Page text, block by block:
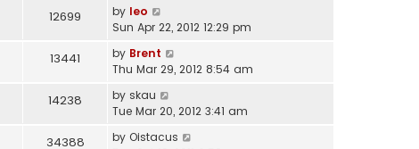
12699 by leo
Sun Apr 22, 2012 12:29 pm
13441 by Brent
Thu Mar 29, 2012 8:54 am
14238 by skau
Tue Mar 20, 2012 3:41 am
34388 by Oistacus